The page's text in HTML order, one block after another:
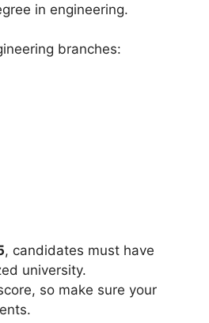
in engineering.
branches:
, candidates must have
university.
so make sure your